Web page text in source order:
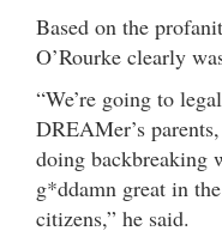
Based on the
O’Rourke clearly
“We’re going to
DREAMer’s
doing backbreaking
g*ddamn great in
citizens,” he said.